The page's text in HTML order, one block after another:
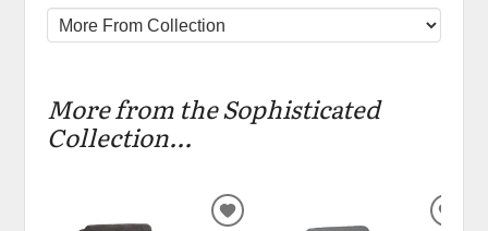
More from the Sophisticated
Collection...
ADD